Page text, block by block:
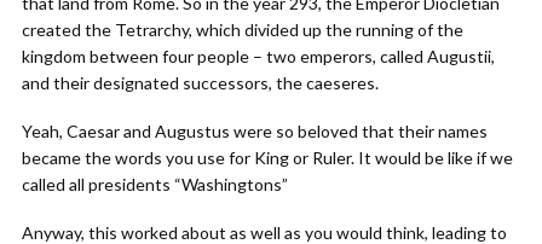
created the Tetrarchy, which divided up the running of the
kingdom between four people – two emperors, called Augustii,
and their designated successors, the caeseres.
Yeah, Caesar and Augustus were so beloved that their names
became the words you use for King or Ruler. It would be like if we
called all presidents “Washingtons”
Anyway, this worked about as well as you would think, leading to